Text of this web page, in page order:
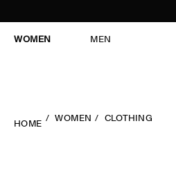
WOMEN MEN
HOME
WOMEN CLOTHING